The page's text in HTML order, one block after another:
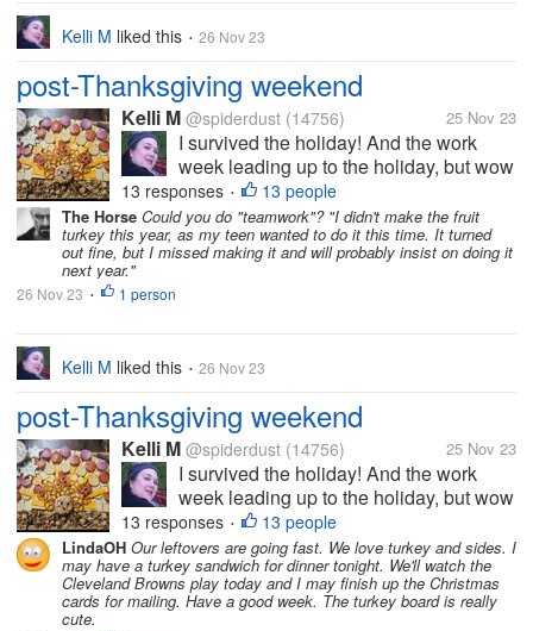
Kelli M liked this • 26 Nov 23
post-Thanksgiving weekend
Kelli M @spiderdust (14756) 25 Nov 23
I survived the holiday! And the work
week leading up to the holiday, but wow
did it take a bit out of me. I can tell that
I'm getting older. I felt less organized
this year than last year, but I overheard
some of the teens saying...
13 responses • 13 people
The Horse Could you do "teamwork"? "I didn't make the fruit
turkey this year, as my teen wanted to do it this time. It turned
out fine, but I missed making it and will probably insist on doing it
next year."
26 Nov 23 • 1 person
Kelli M liked this • 26 Nov 23
post-Thanksgiving weekend
Kelli M @spiderdust (14756) 25 Nov 23
I survived the holiday! And the work
week leading up to the holiday, but wow
did it take a bit out of me. I can tell that
I'm getting older. I felt less organized
this year than last year, but I overheard
some of the teens saying...
13 responses • 13 people
LindaOH Our leftovers are going fast. We love turkey and sides. I
may have a turkey sandwich for dinner tonight. We'll watch the
Cleveland Browns play today and I may finish up the Christmas
cards for mailing. Have a good week. The turkey board is really
cute.